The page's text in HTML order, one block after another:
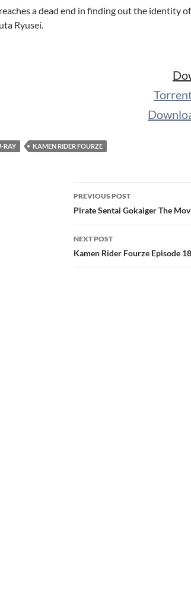
a dead end in finding out the identity
Ryusei.
RAY KAMEN RIDER FOURZE
Post
navigation
PREVIOUS POST
Pirate Sentai Gokaiger The
NEXT POST
Kamen Rider Fourze Episode 18